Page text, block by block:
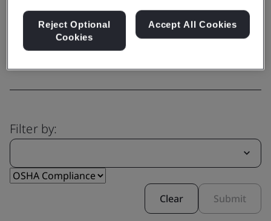
Explore our comprehensive range
of services
Filter by:
Clear Submit
Reject Optional
Cookies
Accept All Cookies